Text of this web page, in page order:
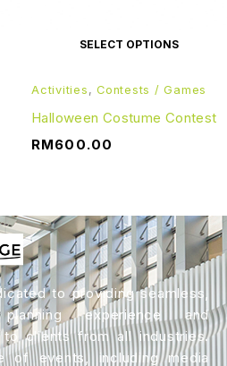
SELECT OPTIONS
Activities , Contests / Games
Halloween Costume Contest
RM600.00
to providing seamless,
experience and
to clients from all industries.
of events, including media